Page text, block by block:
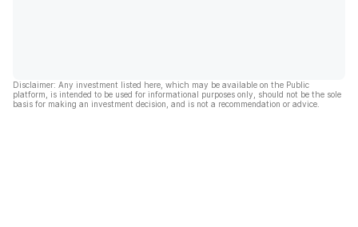
Disclaimer: Any investment listed here, which may be available on the Public
platform, is intended to be used for informational purposes only, should not be the sole
basis for making an investment decision, and is not a recommendation or advice.